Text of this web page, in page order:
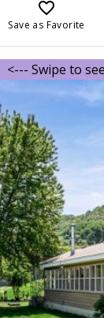
favorite_border
Save as Favorite
<--- Swipe to